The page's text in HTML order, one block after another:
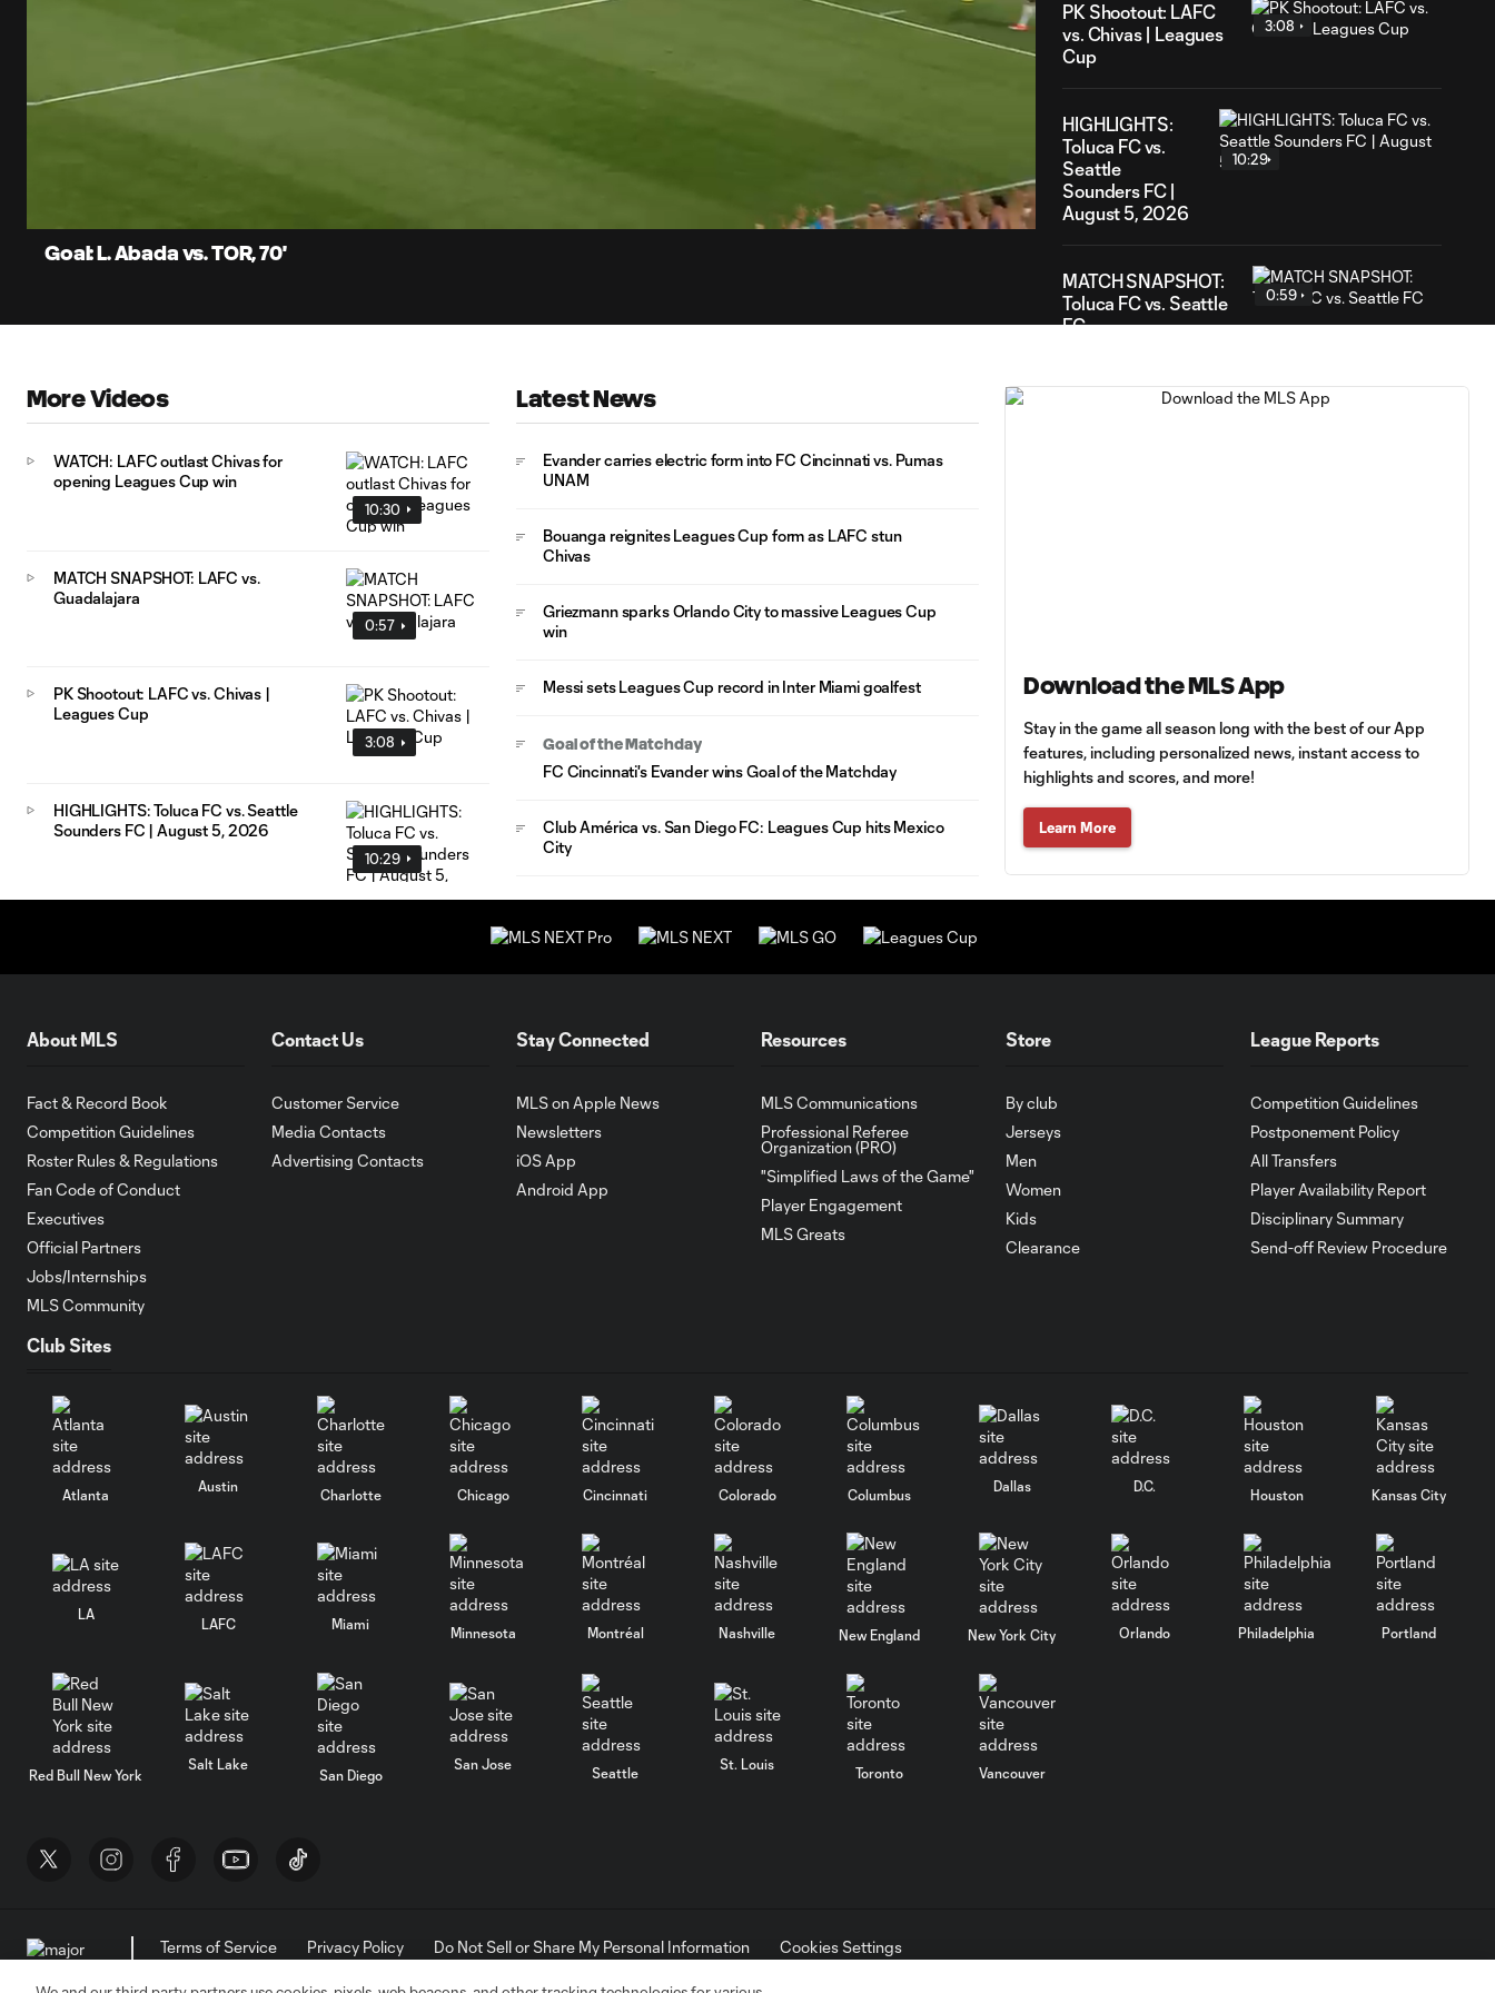
Duration
Goal: L. Abada vs. TOR, 70'
PK Shootout: LAFC
vs. Chivas | Leagues
Cup
3:08
HIGHLIGHTS:
Toluca FC vs.
Seattle
Sounders FC |
August 5, 2026
10:29
MATCH SNAPSHOT:
Toluca FC vs. Seattle
FC
0:59
Goal: F. Viñas vs. SEA,
0:55
Bouanga levels
Leagues Cup
goalscoring
record
0:34
MATCH
WATCH:
0:42
MATCH SNAPSHOT:
Nashville SC vs.
Club León
0:57
top Querétaro in
Leagues Cup
opener
10:27
MTY, 60'
More Videos
10:30
WATCH: LAFC outlast Chivas for
opening Leagues Cup win
0:57
MATCH SNAPSHOT: LAFC vs.
Guadalajara
3:08
PK Shootout: LAFC vs. Chivas |
Leagues Cup
10:29
HIGHLIGHTS: Toluca FC vs. Seattle
Sounders FC | August 5, 2026
Latest News
Evander carries electric form into FC Cincinnati vs. Pumas
UNAM
Bouanga reignites Leagues Cup form as LAFC stun
Chivas
Griezmann sparks Orlando City to massive Leagues Cup
win
Messi sets Leagues Cup record in Inter Miami goalfest
Goal of the Matchday
FC Cincinnati's Evander wins Goal of the Matchday
Club América vs. San Diego FC: Leagues Cup hits Mexico
City
Download the MLS App
Stay in the game all season long with the best of our App
features, including personalized news, instant access to
highlights and scores, and more!
Learn More
About MLS
Fact & Record Book
Competition Guidelines
Roster Rules & Regulations
Fan Code of Conduct
Executives
Official Partners
Jobs/Internships
MLS Community
Contact Us
Customer Service
Media Contacts
Advertising Contacts
Stay Connected
MLS on Apple News
Newsletters
iOS App
Android App
Resources
MLS Communications
Professional Referee
Organization (PRO)
"Simplified Laws of the Game"
Player Engagement
MLS Greats
Store
By club
Jerseys
Men
Women
Kids
Clearance
League Reports
Competition Guidelines
Postponement Policy
All Transfers
Player Availability Report
Disciplinary Summary
Send-off Review Procedure
Club Sites
Atlanta
Austin
Charlotte Chicago Cincinnati Colorado Columbus
Dallas D.C.
Houston Kansas City
LA
LAFC Miami
Minnesota Montréal Nashville New England New York City Orlando Philadelphia Portland
Red Bull New York
Salt Lake
San Diego
San Jose
Seattle
St. Louis
Toronto Vancouver
Terms of Service Privacy Policy Do Not Sell or Share My Personal Information
Cookies Settings